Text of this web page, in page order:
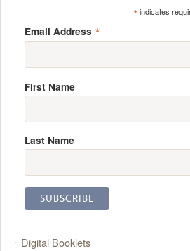
*indicates
Email Address *
First Name
Last Name
Digital Booklets